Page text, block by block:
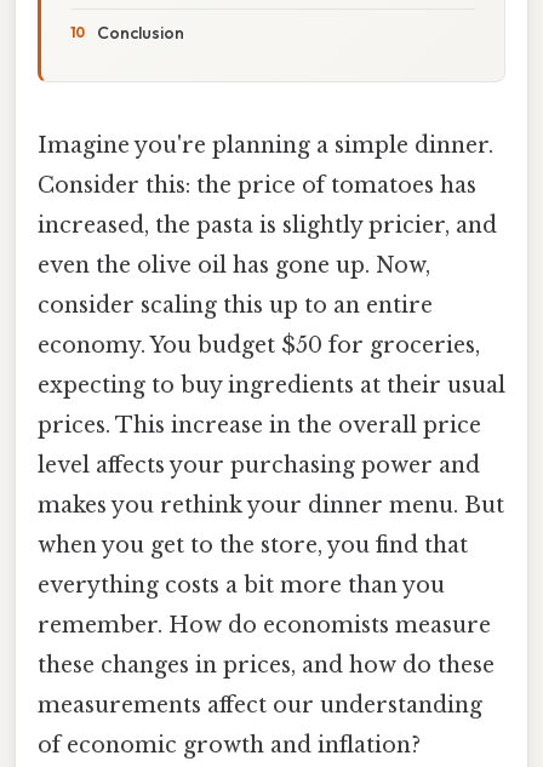
Conclusion
Imagine you're planning a simple dinner.
Consider this: the price of tomatoes has
increased, the pasta is slightly pricier, and
even the olive oil has gone up. Now,
consider scaling this up to an entire
economy. You budget $50 for groceries,
expecting to buy ingredients at their usual
prices. This increase in the overall price
level affects your purchasing power and
makes you rethink your dinner menu. But
when you get to the store, you find that
everything costs a bit more than you
remember. How do economists measure
these changes in prices, and how do these
measurements affect our understanding
of economic growth and inflation?